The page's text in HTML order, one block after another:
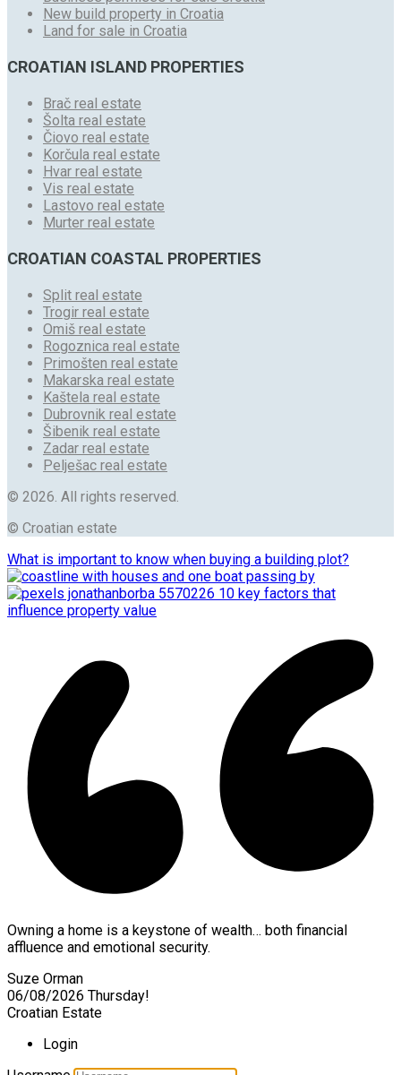
New build property in Croatia
Land for sale in Croatia
CROATIAN ISLAND PROPERTIES
Brač real estate
Šolta real estate
Čiovo real estate
Korčula real estate
Hvar real estate
Vis real estate
Lastovo real estate
Murter real estate
CROATIAN COASTAL PROPERTIES
Split real estate
Trogir real estate
Omiš real estate
Rogoznica real estate
Primošten real estate
Makarska real estate
Kaštela real estate
Dubrovnik real estate
Šibenik real estate
Zadar real estate
Pelješac real estate
© 2026. All rights reserved.
© Croatian estate
What is important to know when buying a building plot?
10 key factors that
influence property value
Owning a home is a keystone of wealth… both financial
affluence and emotional security.
Suze Orman
06/08/2026 Thursday!
Croatian Estate
Login